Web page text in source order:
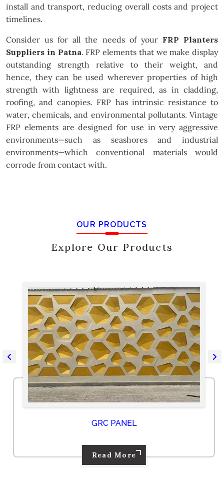
install and transport, reducing overall costs and project
timelines.
Consider us for all the needs of your FRP Planters
Suppliers in Patna. FRP elements that we make display
outstanding strength relative to their weight, and
hence, they can be used wherever properties of high
strength with lightness are required, as in cladding,
roofing, and canopies. FRP has intrinsic resistance to
water, chemicals, and environmental pollutants. Vintage
FRP elements are designed for use in very aggressive
environments—such as seashores and industrial
environments—which conventional materials would
corrode from contact with.
OUR PRODUCTS
Explore Our Products
GRC PANEL
Read More